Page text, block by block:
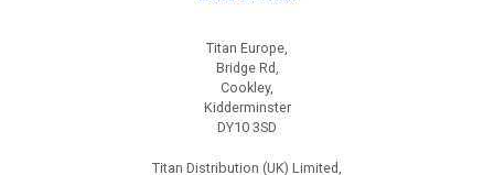
Titan Europe,
Bridge Rd,
Cookley,
Kidderminster
DY10 3SD
Titan Distribution (UK) Limited,